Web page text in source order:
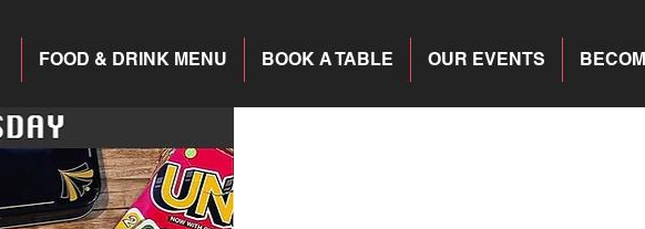
OUR EVENTS
BOOK A TABLE
FOOD & DRINK MENU